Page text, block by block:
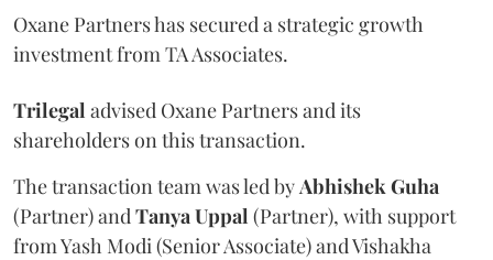
Oxane Partners has secured a strategic growth
investment from TA Associates.
Trilegal advised Oxane Partners and its
shareholders on this transaction.
The transaction team was led byAbhishekGuha
(Partner) andTanyaUppal (Partner), with support
from Yash Modi (Senior Associate) and Vishakha